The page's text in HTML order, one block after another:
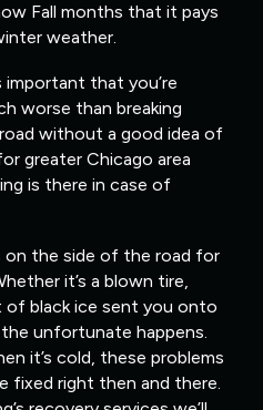
Fall months that it pays
weather.
important that you’re
worse than breaking
without a good idea of
greater Chicago area
is there in case of
on the side of the road for
it’s a blown tire,
of black ice sent you onto
unfortunate happens.
it’s cold, these problems
fixed right then and there.